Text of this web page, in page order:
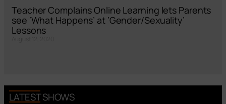
Teacher Complains Online Learning lets Parents
see ‘What Happens’ at ‘Gender/Sexuality’
Lessons
LATEST SHOWS